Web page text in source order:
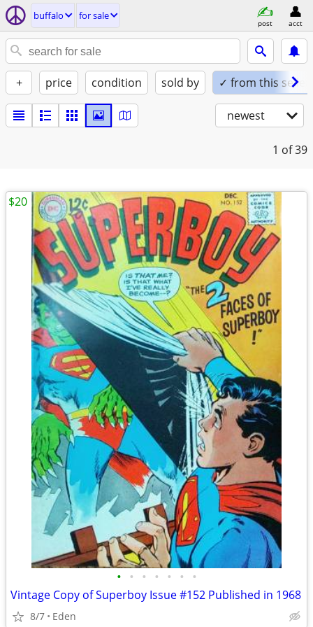
buffalo for sale
post acct
+ price condition sold by ✓ from this seller
newest
1 of 39
• • • • • • •
Vintage Copy of Superboy Issue #152 Published in 1968
8/7 Eden
$20